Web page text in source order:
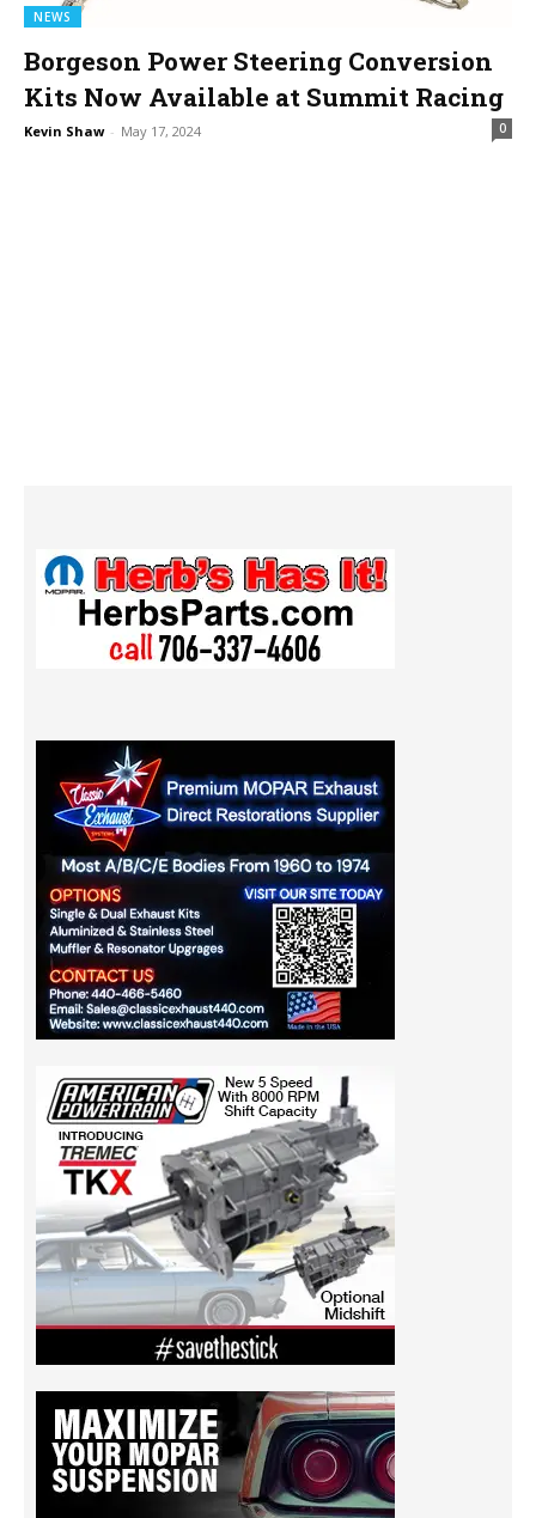
NEWS
Borgeson Power Steering Conversion
Kits Now Available at Summit Racing
Kevin Shaw - May 17, 2024 0